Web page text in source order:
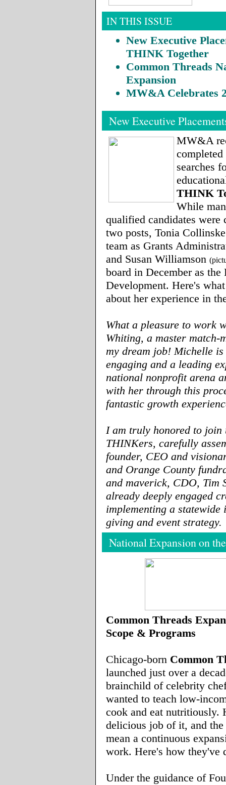
IN THIS ISSUE
New Executive
THINK Together
Common Threads
Expansion
MW&A
New Executive
MW&A
searches
THINK
While
qualified candidates were
two posts, Tonia
team as Grants
and Susan Williamson
board in December as
Development. Here's
about her experience in
What a pleasure to work
Whiting, a master match-
my dream job! Michelle
engaging and a leading
national nonprofit arena
with her through this
fantastic growth
I am truly honored to join
THINKers, carefully
founder, CEO and
and Orange County
and maverick, CDO, Tim
already deeply engaged
implementing a statewide
giving and event strategy.
National Expansion on
Common Threads
Scope & Programs
Chicago-born Common
launched just over a
brainchild of celebrity
wanted to teach low-
cook and eat nutritiously.
delicious job of it, and the
mean a continuous
work. Here's how they've
Under the guidance of